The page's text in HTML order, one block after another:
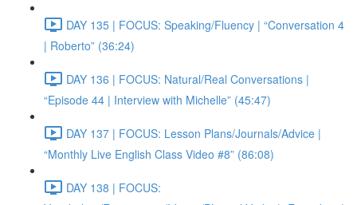
DAY 135 | FOCUS: Speaking/Fluency | “Conversation 4
| Roberto” (36:24)
DAY 136 | FOCUS: Natural/Real Conversations |
“Episode 44 | Interview with Michelle” (45:47)
DAY 137 | FOCUS: Lesson Plans/Journals/Advice |
“Monthly Live English Class Video #8” (86:08)
DAY 138 | FOCUS: